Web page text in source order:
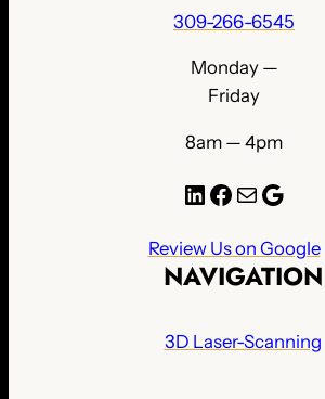
309-266-6545
Monday —
Friday
8am — 4pm
LinkedIn Facebook Mail Google
Review Us on Google
NAVIGATION
3D Laser-Scanning